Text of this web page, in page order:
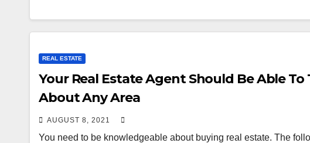
REAL ESTATE
Your Real Estate Agent Should Be Able
About Any Area
AUGUST 8, 2021
You need to be knowledgeable about buying real estate. The